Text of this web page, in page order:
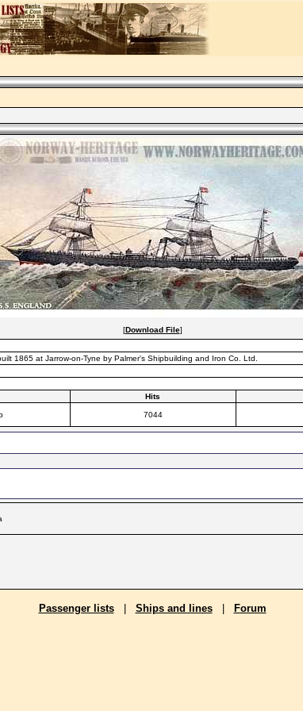
[Download File]
1865 at Jarrow-on-Tyne by Palmer's Shipbuilding and Iron Co. Ltd.
Hits
7044
Passenger lists| Ships and lines| Forum